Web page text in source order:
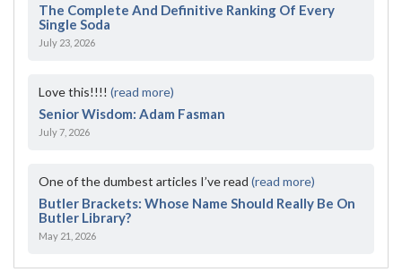
The Complete And Definitive Ranking Of Every
Single Soda
July 23, 2026
Love this!!!! (read more)
Senior Wisdom: Adam Fasman
July 7, 2026
One of the dumbest articles I’ve read (read more)
Butler Brackets: Whose Name Should Really Be On
Butler Library?
May 21, 2026